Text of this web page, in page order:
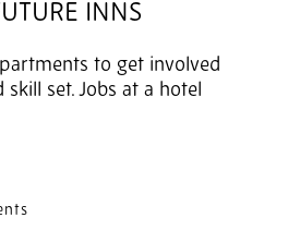
INNS
to get involved
set. Jobs at a hotel